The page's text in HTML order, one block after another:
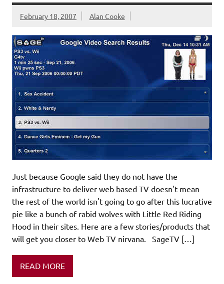
February 18, 2007 Alan Cooke
Just because Google said they do not have the
infrastructure to deliver web based TV doesn't mean
the rest of the world isn't going to go after this lucrative
pie like a bunch of rabid wolves with Little Red Riding
Hood in their sites. Here are a few stories/products that
will get you closer to Web TV nirvana. SageTV […]
READ MORE